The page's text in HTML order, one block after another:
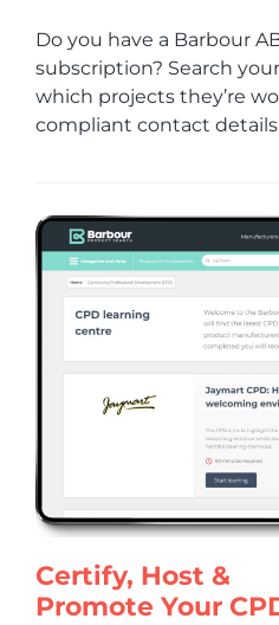
Do you have a Barbour
subscription? Search
which projects they’re
compliant contact
Certify, Host &
Promote Your